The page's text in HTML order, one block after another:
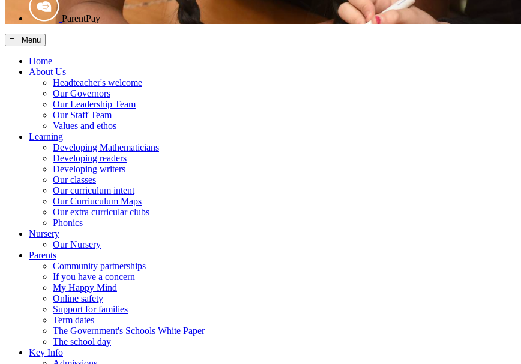
ParentPay
≡ Menu
Home
About Us
Headteacher's welcome
Our Governors
Our Leadership Team
Our Staff Team
Values and ethos
Learning
Developing Mathematicians
Developing readers
Developing writers
Our classes
Our curriculum intent
Our Curriuculum Maps
Our extra curricular clubs
Phonics
Nursery
Our Nursery
Parents
Community partnerships
If you have a concern
My Happy Mind
Online safety
Support for families
Term dates
The Government's Schools White Paper
The school day
Key Info